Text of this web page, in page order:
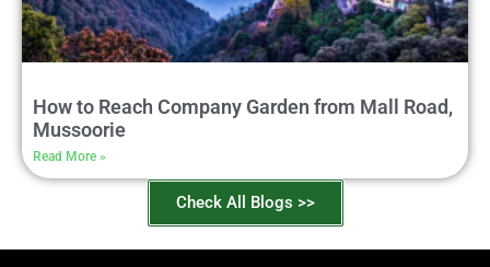
How to Reach Company Garden from Mall Road,
Mussoorie
Read More »
Check All Blogs >>